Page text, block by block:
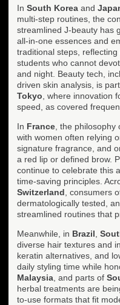
In South Korea and
multi-step routines, the
streamlined J-beauty has
all-in-one essences and
traditional steps,
students who cannot
and night. Beauty tech,
driven skin analysis, is
Tokyo , where innovation
speed, as covered
In France , the
with women often relying
signature fragrance, and
a red lip or defined brow.
continue to celebrate this
time-saving principles.
Switzerland , consumers
dermatologically tested,
streamlined routines that
Meanwhile, in Brazil
diverse hair textures and
keratin alternatives, and
daily styling time while
Malaysia , and parts of
herbal treatments are
to-use formats that fit